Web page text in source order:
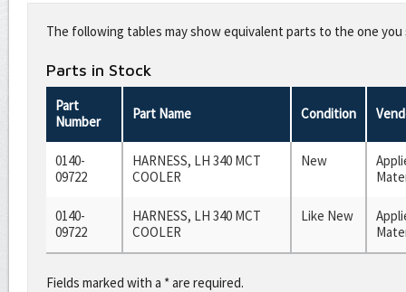
this
fieldThe following tables may show equivalent parts to the one
Parts in Stock
Part
Number
Part Name Condition
0140-
09722
HARNESS, LH 340 MCT
COOLER
New
0140-
09722
HARNESS, LH 340 MCT
COOLER
Like New
Fields marked with a * are required.